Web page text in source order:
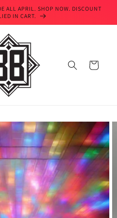
ALL APRIL. SHOP NOW. DISCOUNT
IN CART.
Cart